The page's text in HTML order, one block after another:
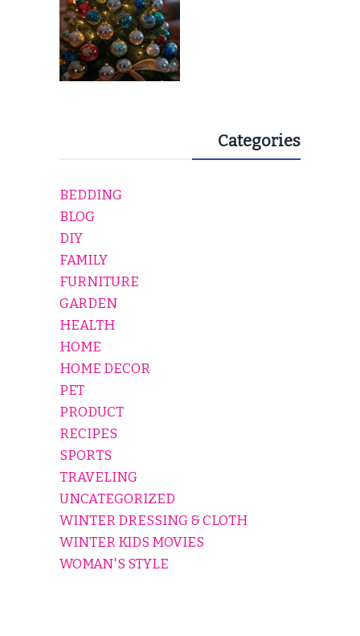
Categories
BEDDING
BLOG
DIY
FAMILY
FURNITURE
GARDEN
HEALTH
HOME
HOME DECOR
PET
PRODUCT
RECIPES
SPORTS
TRAVELING
UNCATEGORIZED
WINTER DRESSING & CLOTH
WINTER KIDS MOVIES
WOMAN'S STYLE